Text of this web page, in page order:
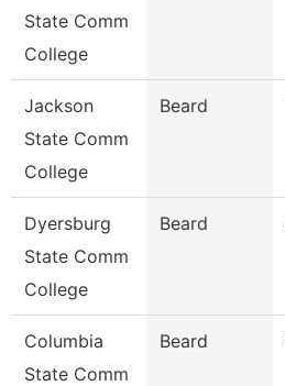
State Comm
College
Jackson
State Comm
College
Beard
Dyersburg
State Comm
College
Beard
Columbia
State Comm
Beard